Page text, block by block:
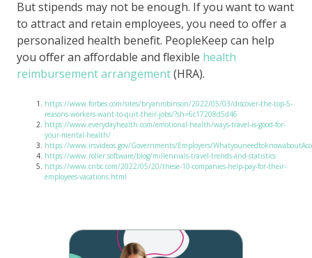
But stipends may not be enough. If you want to want
to attract and retain employees, you need to offer a
personalized health benefit. PeopleKeep can help
you offer an affordable and flexible health
reimbursement arrangement(HRA).
https://www.forbes.com/sites/bryanrobinson/2022/05/03/discover-the-top-5-
reasons-workers-want-to-quit-their-jobs/?sh=6c17208d5d46
https://www.everydayhealth.com/emotional-health/ways-travel-is-good-for-
your-mental-health/
https://www.irsvideos.gov/Governments/Employers/
https://www.roller.software/blog/millennials-travel-trends-and-statistics
https://www.cnbc.com/2022/05/20/these-10-companies-help-pay-for-their-
employees-vacations.html